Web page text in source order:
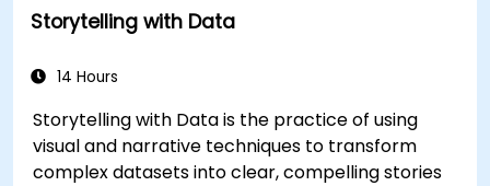
Storytelling with Data
14 Hours
Storytelling with Data is the practice of using
visual and narrative techniques to transform
complex datasets into clear, compelling stories